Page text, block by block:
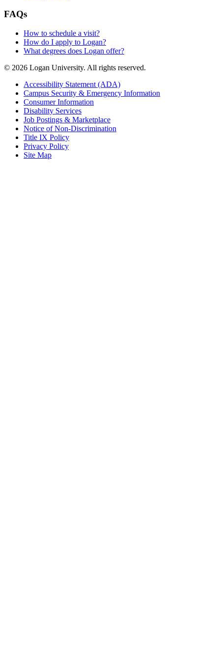
FAQs
How to schedule a visit?
How do I apply to Logan?
What degrees does Logan offer?
© 2026 Logan University. All rights reserved.
Accessibility Statement (ADA)
Campus Security & Emergency Information
Consumer Information
Disability Services
Job Postings & Marketplace
Notice of Non-Discrimination
Title IX Policy
Privacy Policy
Site Map